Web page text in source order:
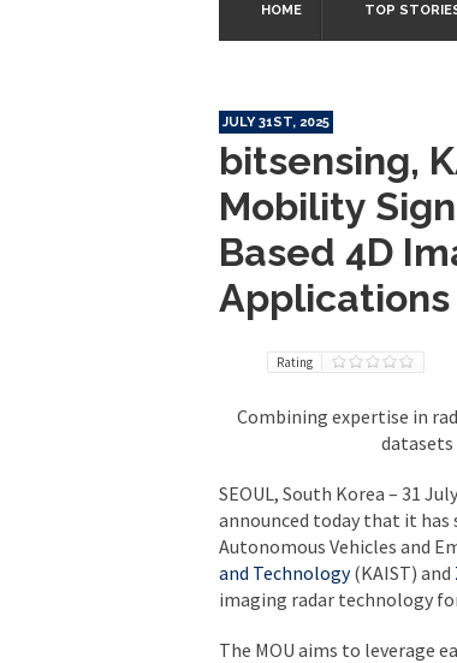
HOME TOP
JULY 31ST, 2025
bitsensing,
Mobility
Based 4D
Applications
Rating
Combining expertise in
SEOUL, South Korea – 31
announced today that it has
Autonomous Vehicles and
and Technology(KAIST) and
imaging radar technology
The MOU aims to leverage